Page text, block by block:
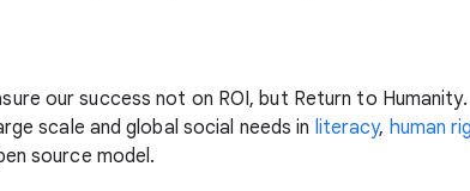
our success not on ROI, but Return to
scale and global social needs in literacy, human
source model.